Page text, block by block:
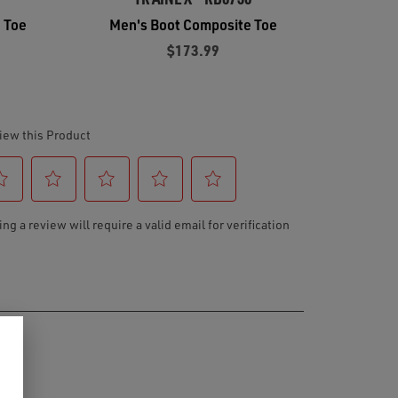
Men's Boot Composite Toe
$173.99